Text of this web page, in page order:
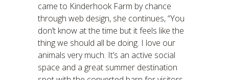
came to Kinderhook Farm by chance
through web design, she continues, “You
don’t know at the time but it feels like the
thing we should all be doing. I love our
animals very much. It’s an active social
space and a great summer destination